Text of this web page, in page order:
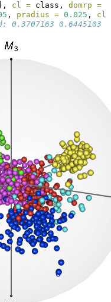
], cl = class, domrp =
, pradius = 0.025 ,
0.3707163